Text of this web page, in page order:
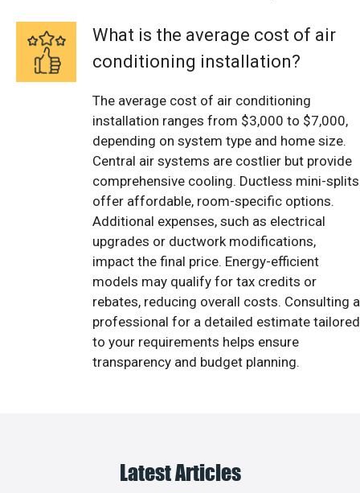
What is the average cost of air
conditioning installation?
The average cost of air conditioning
installation ranges from $3,000 to $7,000,
depending on system type and home size.
Central air systems are costlier but provide
comprehensive cooling. Ductless mini-splits
offer affordable, room-specific options.
Additional expenses, such as electrical
upgrades or ductwork modifications,
impact the final price. Energy-efficient
models may qualify for tax credits or
rebates, reducing overall costs. Consulting a
professional for a detailed estimate tailored
to your requirements helps ensure
transparency and budget planning.
Latest Articles